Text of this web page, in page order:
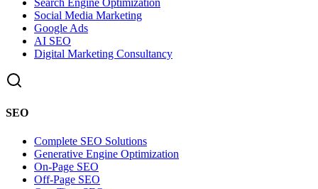
Search Engine Optimization
Social Media Marketing
Google Ads
AI SEO
Digital Marketing Consultancy
SEO
Complete SEO Solutions
Generative Engine Optimization
On-Page SEO
Off-Page SEO